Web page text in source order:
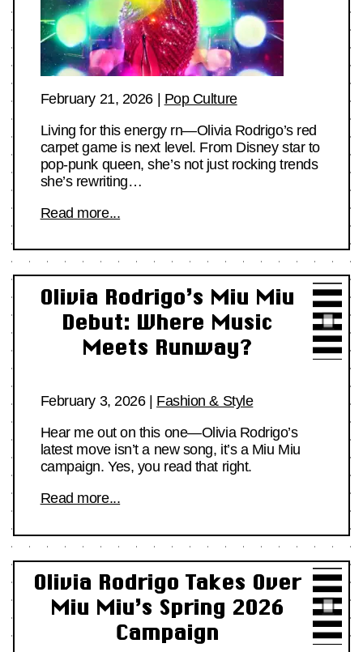
February 21, 2026| Pop Culture
Living for this energy rn—Olivia Rodrigo’s red
carpet game is next level. From Disney star to
pop-punk queen, she’s not just rocking trends
she’s rewriting…
Read more...
Olivia Rodrigo’s Miu Miu
Debut: Where Music
Meets Runway?
February 3, 2026| Fashion & Style
Hear me out on this one—Olivia Rodrigo’s
latest move isn’t a new song, it’s a Miu Miu
campaign. Yes, you read that right.
Read more...
Olivia Rodrigo Takes Over
Miu Miu’s Spring 2026
Campaign